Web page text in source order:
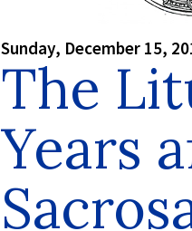
Sunday, December 15,
The
Years